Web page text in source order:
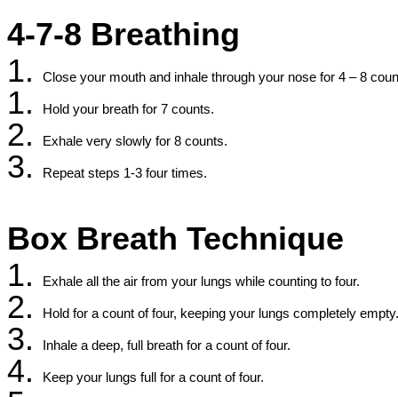
4-7-8 Breathing
Close your mouth and inhale through your nose for 4 – 8
Hold your breath for 7 counts.
Exhale very slowly for 8 counts.
Repeat steps 1-3 four times.
Box Breath Technique
Exhale all the air from your lungs while counting to four.
Hold for a count of four, keeping your lungs completely empty.
Inhale a deep, full breath for a count of four.
Keep your lungs full for a count of four.